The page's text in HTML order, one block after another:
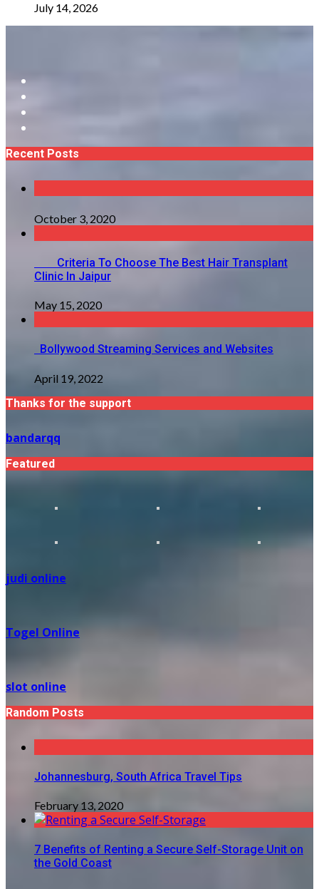
July 14, 2026
Recent Posts
October 3, 2020
Criteria To Choose The Best Hair Transplant
Clinic In Jaipur
May 15, 2020
Bollywood Streaming Services and Websites
April 19, 2022
Thanks for the support
bandarqq
Featured
judi online
Togel Online
slot online
Random Posts
Johannesburg, South Africa Travel Tips
February 13, 2020
7 Benefits of Renting a Secure Self-Storage Unit on
the Gold Coast